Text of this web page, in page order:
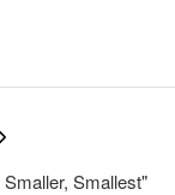
Smallest"